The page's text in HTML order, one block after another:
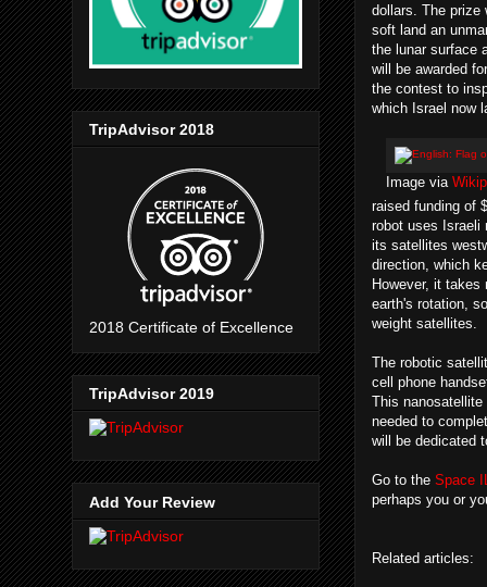
dollars. The prize
soft land an
the lunar surface
will be awarded
the contest to
which Israel now
Image via
raised funding of
robot uses Israeli
its satellites
direction, which
However, it takes
earth's rotation,
weight satellites.
The robotic
cell phone
This
needed to
will be dedicated
Go to the Space
perhaps you or
Related articles:
TripAdvisor 2018
2018 Certificate of Excellence
TripAdvisor 2019
Add Your Review